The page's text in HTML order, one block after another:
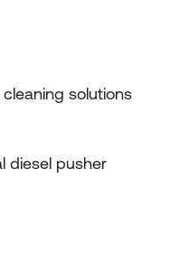
solutions
diesel pusher